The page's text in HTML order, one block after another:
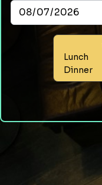
Lunch
Dinner